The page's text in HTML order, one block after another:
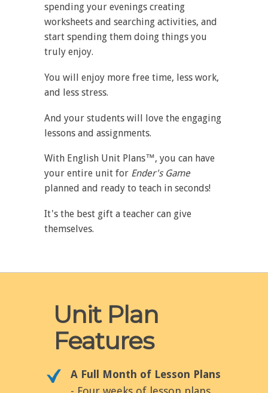
spending your evenings creating
worksheets and searching activities, and
start spending them doing things you
truly enjoy.
You will enjoy more free time, less work,
and less stress.
And your students will love the engaging
lessons and assignments.
With English Unit Plans™, you can have
your entire unit for Ender's Game
planned and ready to teach in seconds!
It's the best gift a teacher can give
themselves.
Unit Plan
Features
A Full Month of Lesson Plans